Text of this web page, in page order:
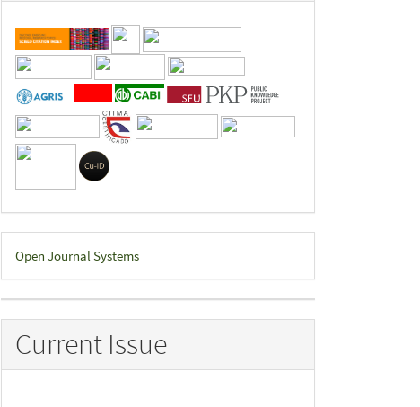
Developed
By
Open Journal Systems
Current Issue